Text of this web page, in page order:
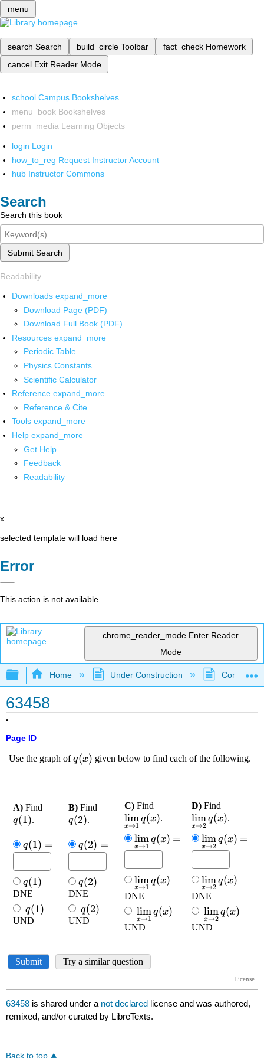
menu
search Search build_circle Toolbar fact_check Homework
cancel Exit Reader Mode
school Campus Bookshelves
menu_book Bookshelves
perm_media Learning Objects
login Login
how_to_reg Request Instructor Account
hub Instructor Commons
Search
Search this book
Submit Search
Readability
Downloads expand_more
Download Page (PDF)
Download Full Book (PDF)
Resources expand_more
Periodic Table
Physics Constants
Scientific Calculator
Reference expand_more
Reference & Cite
Tools expand_more
Help expand_more
Get Help
Feedback
Readability
x
selected template will load here
Error
This action is not available.
chrome_reader_mode Enter Reader
Mode
Expand/collapse global hierarchy
Home Under Construction
63458
Page ID
63458 is shared under a not declared license and was authored,
remixed, and/or curated by LibreTexts.
Back to top